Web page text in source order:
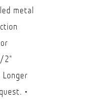
metal
2"
•